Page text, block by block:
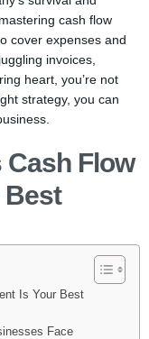
cash flow
cover expenses and
invoices,
heart, you’re not
strategy, you can
Flow
Best
Is Your Best
Face